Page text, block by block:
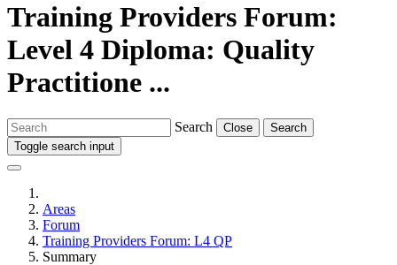
Training Providers Forum:
Level 4 Diploma: Quality
Practitione ...
Search Close
Search
Toggle search input
Areas
Forum
Training Providers Forum: L4 QP
Summary